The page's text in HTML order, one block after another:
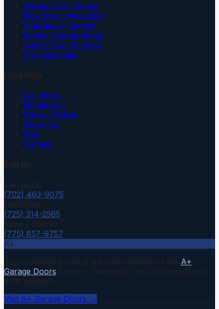
Garage Door Repair
New Door Installation
Emergency Service
Broken Spring Repair
Smart Door Openers
Free Estimates
Locations
Las Vegas
Henderson
Reno / Sparks
About Us
Blog
Contact
Call Us
Las Vegas
(702) 463-9075
Henderson
(725) 314-2565
Reno / Sparks
(775) 857-9757
A+
Toni's Garage Doors is a proud member of the A+
Garage Doors family — Nevada's most trusted garage
door network.
Visit A+ Garage Doors →